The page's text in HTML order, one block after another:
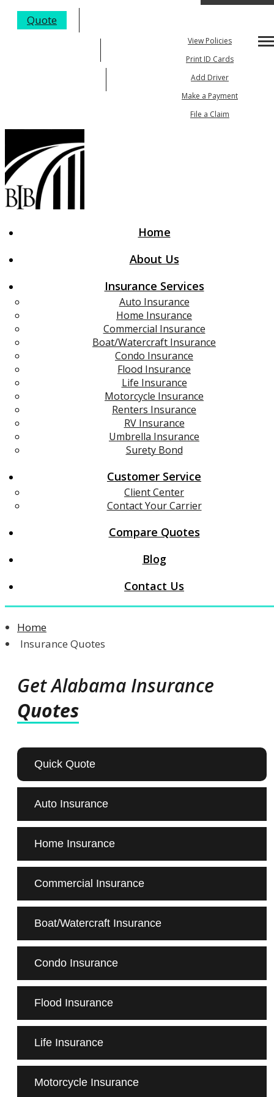
Quote
View Policies
Print ID Cards
Add Driver
Make a Payment
File a Claim
Home
About Us
Insurance Services
Auto Insurance
Home Insurance
Commercial Insurance
Boat/Watercraft Insurance
Condo Insurance
Flood Insurance
Life Insurance
Motorcycle Insurance
Renters Insurance
RV Insurance
Umbrella Insurance
Surety Bond
Customer Service
Client Center
Contact Your Carrier
Compare Quotes
Blog
Contact Us
Home
Insurance Quotes
Get Alabama Insurance
Quotes
Quick Quote
Auto Insurance
Home Insurance
Commercial Insurance
Boat/Watercraft Insurance
Condo Insurance
Flood Insurance
Life Insurance
Motorcycle Insurance